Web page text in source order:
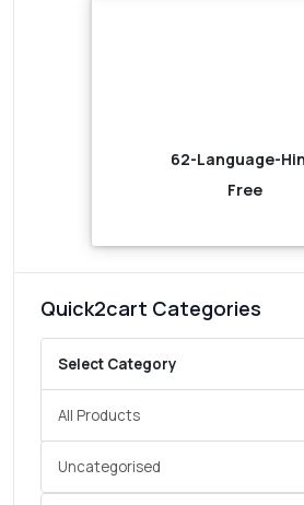
62-Language-
Free
Quick2cart Categories
Select Category
All Products
Uncategorised